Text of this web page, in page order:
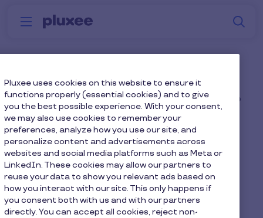
Skip to main content
Menu Why
How quickly can we see
an increase in adoption?
Most organisations see a noticeable uplift within
the first few weeks, especially when using
personalised journeys and targeted campaigns.
Pluxee uses cookies on this website to ensure it
functions properly (essential cookies) and to give
you the best possible experience. With your consent,
we may also use cookies to remember your
preferences, analyze how you use our site, and
personalize content and advertisements across
websites and social media platforms such as Meta or
LinkedIn. These cookies may allow our partners to
reuse your data to show you relevant ads based on
how you interact with our site. This only happens if
you consent both with us and with our partners
directly. You can accept all cookies, reject non-